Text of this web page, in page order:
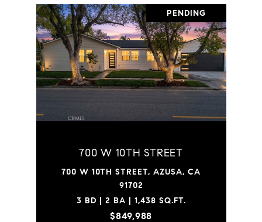
PENDING
700 W 10TH STREET
700 W 10TH STREET, AZUSA, CA
91702
3 BD | 2 BA | 1,438 SQ.FT.
$849,988